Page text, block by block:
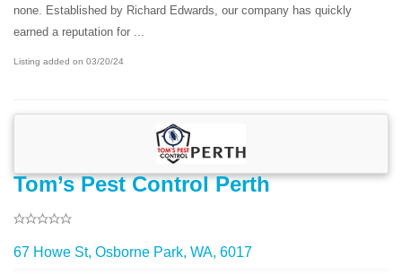
none. Established by Richard Edwards, our company has quickly
earned a reputation for ...
Listing added on 03/20/24
Tom’s Pest Control Perth
67 Howe St, Osborne Park, WA, 6017